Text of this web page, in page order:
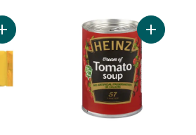
Add Cream Crackers to cart Add